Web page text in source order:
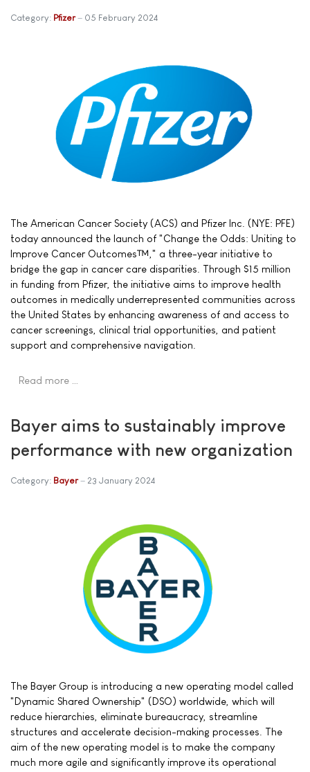
Category: Pfizer 05 February 2024
The American Cancer Society (ACS) and Pfizer Inc. (NYE: PFE)
today announced the launch of "Change the Odds: Uniting to
Improve Cancer Outcomes™," a three-year initiative to
bridge the gap in cancer care disparities. Through $15 million
in funding from Pfizer, the initiative aims to improve health
outcomes in medically underrepresented communities across
the United States by enhancing awareness of and access to
cancer screenings, clinical trial opportunities, and patient
support and comprehensive navigation.
Read more …
Bayer aims to sustainably improve
performance with new organization
Category: Bayer 23 January 2024
The Bayer Group is introducing a new operating model called
"Dynamic Shared Ownership" (DSO) worldwide, which will
reduce hierarchies, eliminate bureaucracy, streamline
structures and accelerate decision-making processes. The
aim of the new operating model is to make the company
much more agile and significantly improve its operational